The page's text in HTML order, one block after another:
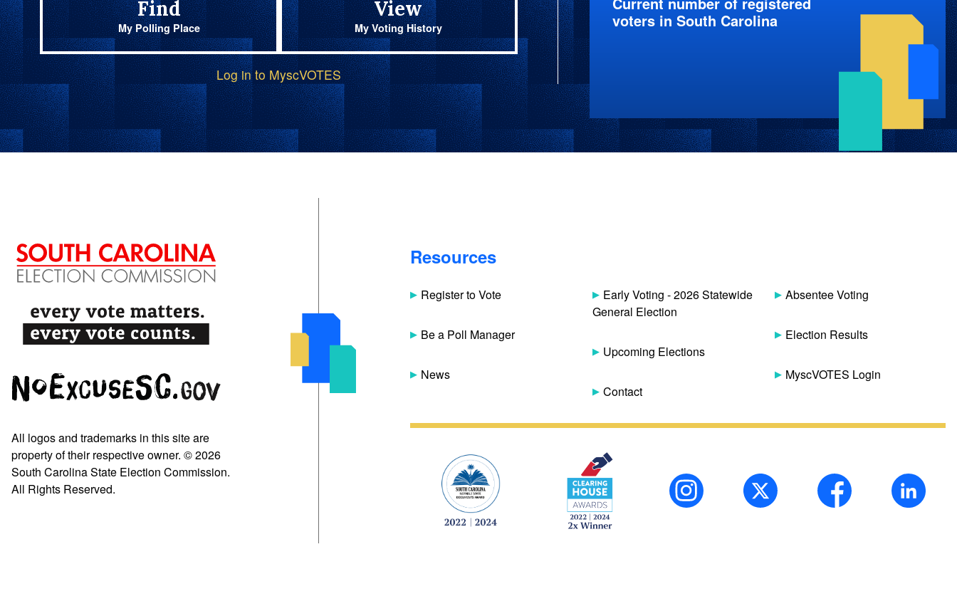
Find
My Polling Place
View
My Voting History
Log in to MyscVOTES
voters in South Carolina
All logos and trademarks in this site are
property of their respective owner. © 2026
South Carolina State Election Commission.
All Rights Reserved.
Resources
Register to Vote
Be a Poll Manager
News
Early Voting - 2026 Statewide
General Election
Upcoming Elections
Contact
Absentee Voting
Election Results
MyscVOTES Login